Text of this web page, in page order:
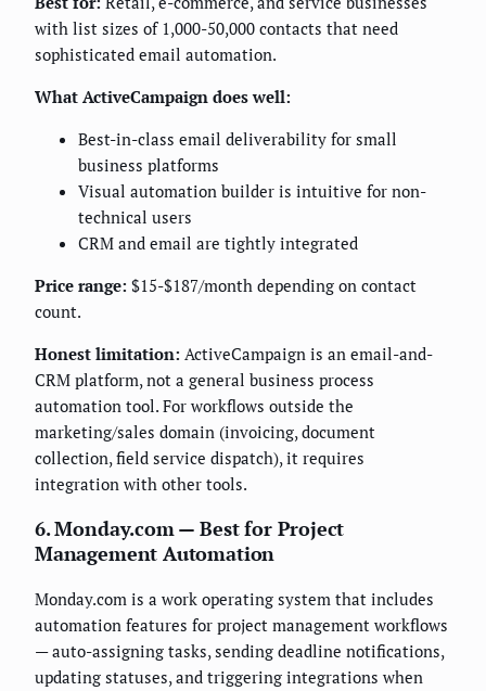
with list sizes of 1,000-50,000 contacts that need
sophisticated email automation.
What ActiveCampaign does well:
Best-in-class email deliverability for small
business platforms
Visual automation builder is intuitive for non-
technical users
CRM and email are tightly integrated
Price range: $15-$187/month depending on contact
count.
Honest limitation: ActiveCampaign is an email-and-
CRM platform, not a general business process
automation tool. For workflows outside the
marketing/sales domain (invoicing, document
collection, field service dispatch), it requires
integration with other tools.
6. Monday.com — Best for Project
Management Automation
Monday.com is a work operating system that includes
automation features for project management workflows
— auto-assigning tasks, sending deadline notifications,
updating statuses, and triggering integrations when